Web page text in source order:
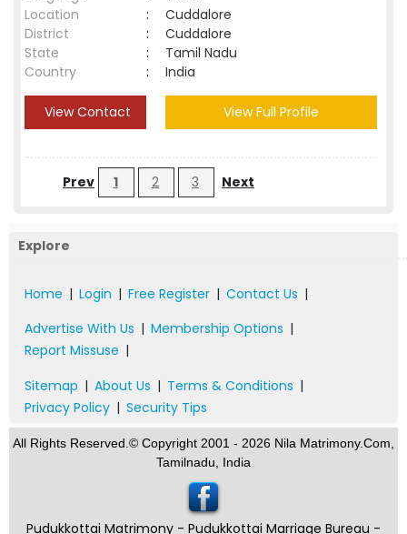
Location
:
Cuddalore
District
:
Cuddalore
State
:
Tamil Nadu
Country
: India
View Contact View Full Profile
Prev 1 2 3 Next
Explore
Home | Login | Free Register | Contact Us |
Advertise With Us | Membership Options |
Report Missuse |
Sitemap | About Us | Terms & Conditions |
Privacy Policy | Security Tips
All Rights Reserved.© Copyright 2001 - 2026 Nila Matrimony.Com,
Tamilnadu, India
Pudukkottai Matrimony - Pudukkottai Marriage Bureau -